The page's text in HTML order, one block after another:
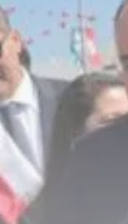
TRENDING
Recent News